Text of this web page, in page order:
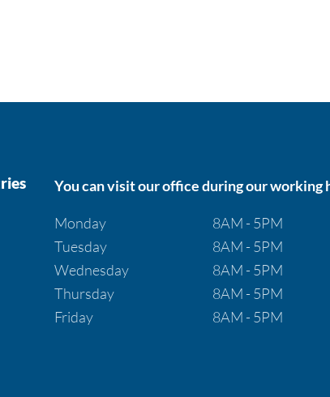
You can visit our office during our working
Monday
8AM - 5PM
Tuesday
8AM - 5PM
Wednesday
8AM - 5PM
Thursday
8AM - 5PM
Friday
8AM - 5PM